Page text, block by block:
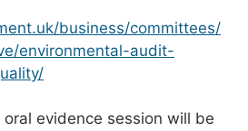
business/committees/
environmental-audit-
evidence session will be